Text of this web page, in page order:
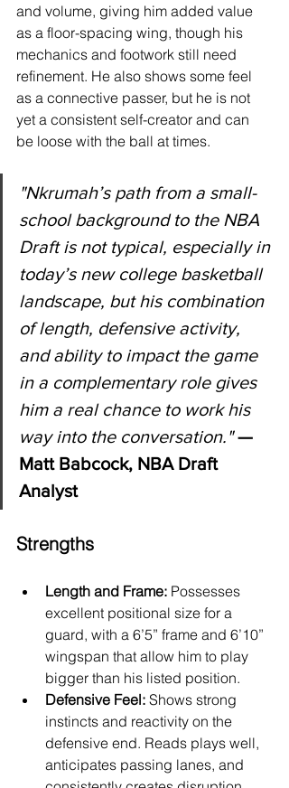
and volume, giving him added value
as a floor-spacing wing, though his
mechanics and footwork still need
refinement. He also shows some feel
as a connective passer, but he is not
yet a consistent self-creator and can
be loose with the ball at times.
"Nkrumah’s path from a small-
school background to the NBA
Draft is not typical, especially in
today’s new college basketball
landscape, but his combination
of length, defensive activity,
and ability to impact the game
in a complementary role gives
him a real chance to work his
way into the conversation." —
Matt Babcock, NBA Draft
Analyst
Strengths
Length and Frame: Possesses
excellent positional size for a
guard, with a 6’5” frame and 6’10”
wingspan that allow him to play
bigger than his listed position.
Defensive Feel: Shows strong
instincts and reactivity on the
defensive end. Reads plays well,
anticipates passing lanes, and